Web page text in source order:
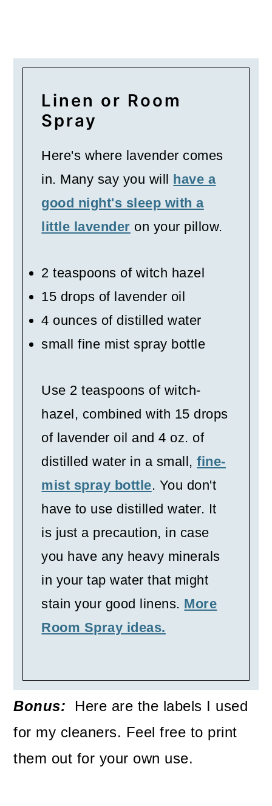
Linen or Room
Spray
Here's where lavender comes
in. Many say you will have a
good night's sleep with a
little lavender on your pillow.
2 teaspoons of witch hazel
15 drops of lavender oil
4 ounces of distilled water
small fine mist spray bottle
Use 2 teaspoons of witch-
hazel, combined with 15 drops
of lavender oil and 4 oz. of
distilled water in a small,fine-
mist spray bottle. You don't
have to use distilled water. It
is just a precaution, in case
you have any heavy minerals
in your tap water that might
stain your good linens. More
Room Spray ideas.
Bonus: Here are the labels I used
for my cleaners. Feel free to print
them out for your own use.